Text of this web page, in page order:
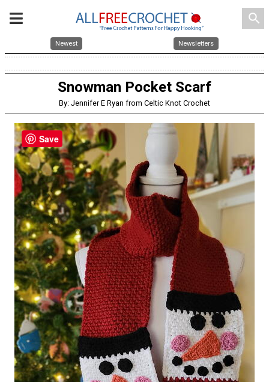
search
Newest Newsletters
Snowman Pocket Scarf
By: Jennifer E Ryan from Celtic Knot Crochet
Save